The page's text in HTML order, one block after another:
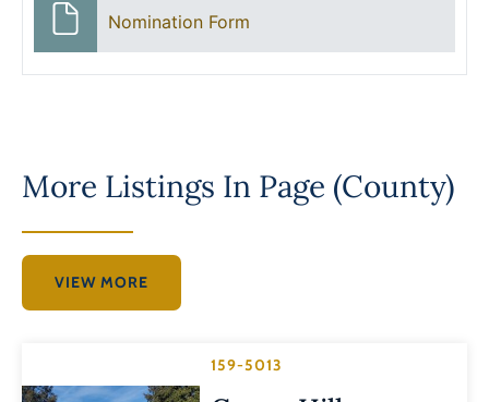
Nomination Form
More Listings In Page (County)
VIEW MORE
159-5013